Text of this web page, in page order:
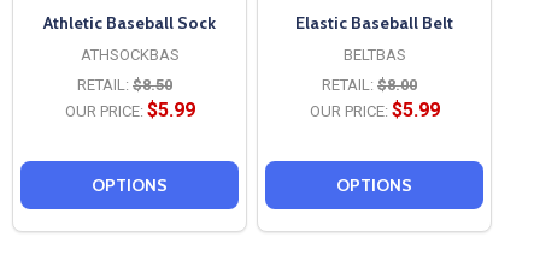
Athletic Baseball Sock
ATHSOCKBAS
RETAIL: $8.50
OUR PRICE: $5.99
OPTIONS
Elastic Baseball Belt
BELTBAS
RETAIL: $8.00
OUR PRICE: $5.99
OPTIONS